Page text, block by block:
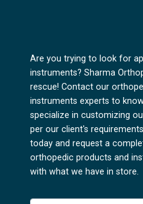
trust.
Are you trying to look for
instruments? Sharma
rescue! Contact our
instruments experts to
specialize in customizing
per our client's
today and request a
orthopedic products and
with what we have in store.